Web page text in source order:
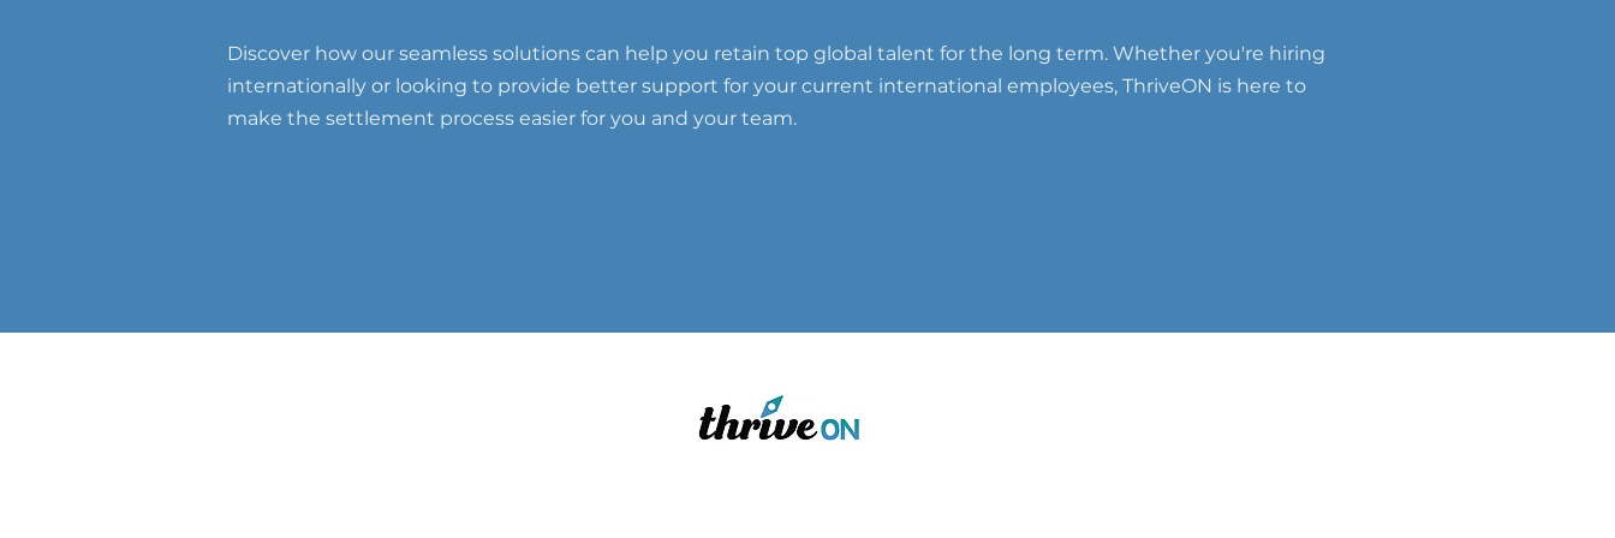
Discover how our seamless solutions can help you retain top global talent for the long term. Whether you're hiring
internationally or looking to provide better support for your current international employees, ThriveON is here to
make the settlement process easier for you and your team.